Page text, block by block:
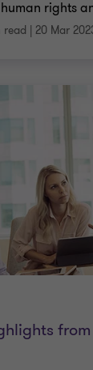
rights
read | 20 Mar